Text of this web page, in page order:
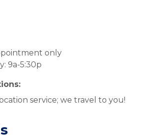
only
9a-5:30p
service; we travel to you!